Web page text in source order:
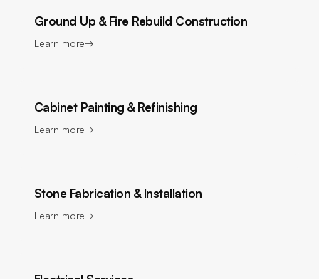
Ground Up & Fire Rebuild Construction
Learn more→
Cabinet Painting & Refinishing
Learn more→
Stone Fabrication & Installation
Learn more→